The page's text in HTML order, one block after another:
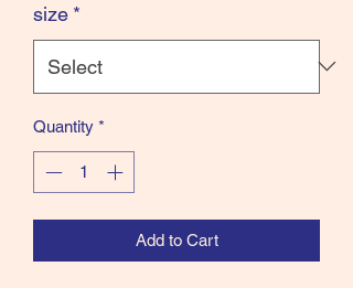
size *
Quantity *
Add to Cart